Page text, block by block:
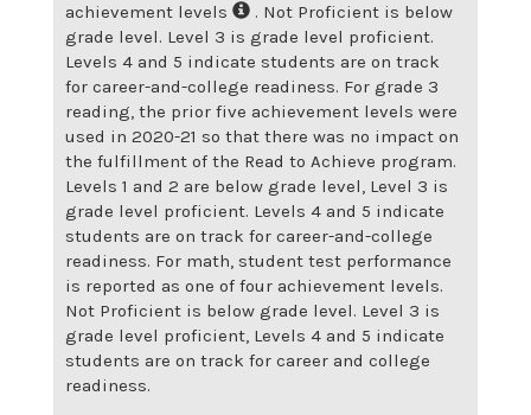
achievement levels
. Not Proficient is below
grade level. Level 3 is grade level proficient.
Levels 4 and 5 indicate students are on track
for career-and-college readiness. For grade 3
reading, the prior five achievement levels were
used in 2020-21 so that there was no impact on
the fulfillment of the Read to Achieve program.
Levels 1 and 2 are below grade level, Level 3 is
grade level proficient. Levels 4 and 5 indicate
students are on track for career-and-college
readiness. For math, student test performance
is reported as one of four achievement levels.
Not Proficient is below grade level. Level 3 is
grade level proficient, Levels 4 and 5 indicate
students are on track for career and college
readiness.